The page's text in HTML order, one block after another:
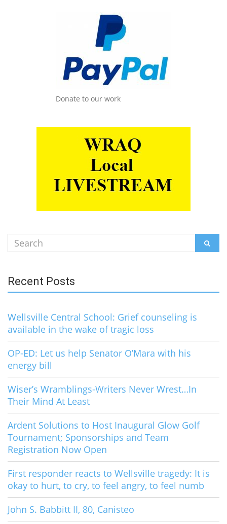
Donate to our work
Search
for:
Recent Posts
Wellsville Central School: Grief counseling is
available in the wake of tragic loss
OP-ED: Let us help Senator O’Mara with his
energy bill
Wiser’s Wramblings-Writers Never Wrest…In
Their Mind At Least
Ardent Solutions to Host Inaugural Glow Golf
Tournament; Sponsorships and Team
Registration Now Open
First responder reacts to Wellsville tragedy: It is
okay to hurt, to cry, to feel angry, to feel numb
John S. Babbitt II, 80, Canisteo